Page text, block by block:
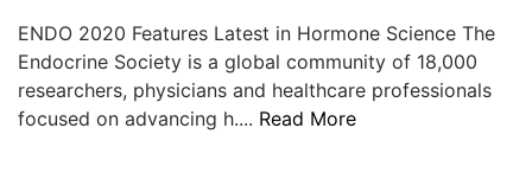
ENDO 2020 Features Latest in Hormone Science The
Endocrine Society is a global community of 18,000
researchers, physicians and healthcare professionals
focused on advancing h.... Read More